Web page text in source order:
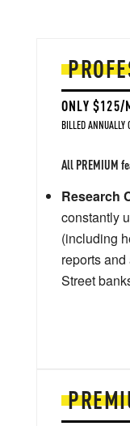
ONLY $125/
BILLED ANNUALLY
All PREMIUM
Research
constantly
(including
reports
Street